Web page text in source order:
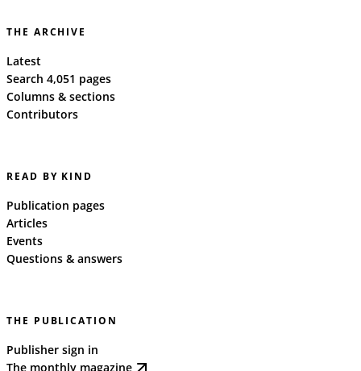
THE ARCHIVE
Latest
Search 4,051 pages
Columns & sections
Contributors
READ BY KIND
Publication pages
Articles
Events
Questions & answers
THE PUBLICATION
Publisher sign in
The monthly magazine